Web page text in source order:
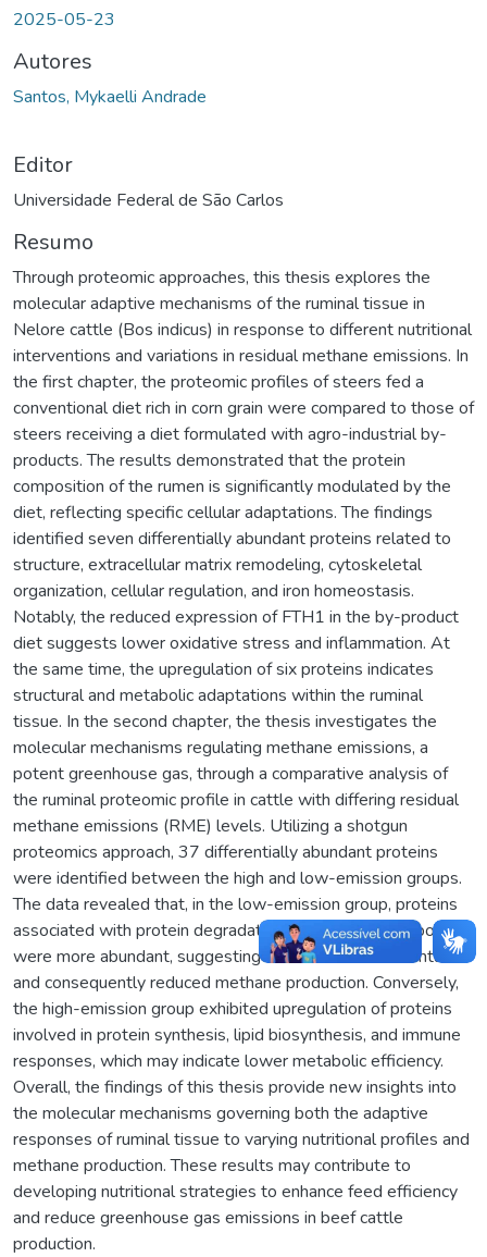
2025-05-23
Autores
Santos, Mykaelli Andrade
Editor
Universidade Federal de São Carlos
Resumo
Through proteomic approaches, this thesis explores the
molecular adaptive mechanisms of the ruminal tissue in
Nelore cattle (Bos indicus) in response to different nutritional
interventions and variations in residual methane emissions. In
the first chapter, the proteomic profiles of steers fed a
conventional diet rich in corn grain were compared to those of
steers receiving a diet formulated with agro-industrial by-
products. The results demonstrated that the protein
composition of the rumen is significantly modulated by the
diet, reflecting specific cellular adaptations. The findings
identified seven differentially abundant proteins related to
structure, extracellular matrix remodeling, cytoskeletal
organization, cellular regulation, and iron homeostasis.
Notably, the reduced expression of FTH1 in the by-product
diet suggests lower oxidative stress and inflammation. At
the same time, the upregulation of six proteins indicates
structural and metabolic adaptations within the ruminal
tissue. In the second chapter, the thesis investigates the
molecular mechanisms regulating methane emissions, a
potent greenhouse gas, through a comparative analysis of
the ruminal proteomic profile in cattle with differing residual
methane emissions (RME) levels. Utilizing a shotgun
proteomics approach, 37 differentially abundant proteins
were identified between the high and low-emission groups.
The data revealed that, in the low-emission group, proteins
associated with protein degradation and energy metabolism
were more abundant, suggesting more efficient fermentation
and consequently reduced methane production. Conversely,
the high-emission group exhibited upregulation of proteins
involved in protein synthesis, lipid biosynthesis, and immune
responses, which may indicate lower metabolic efficiency.
Overall, the findings of this thesis provide new insights into
the molecular mechanisms governing both the adaptive
responses of ruminal tissue to varying nutritional profiles and
methane production. These results may contribute to
developing nutritional strategies to enhance feed efficiency
and reduce greenhouse gas emissions in beef cattle
production.